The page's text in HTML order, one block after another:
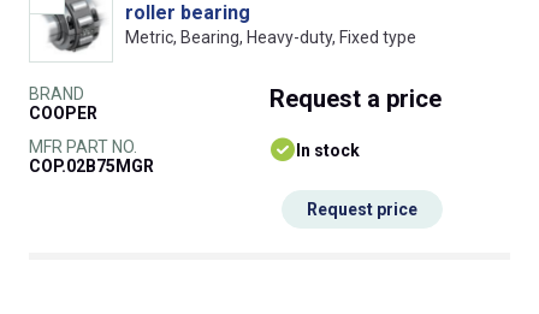
roller bearing
Metric, Bearing, Heavy-duty, Fixed type
BRAND
COOPER
MFR PART NO.
COP.02B75MGR
Request a price
In stock
Request price